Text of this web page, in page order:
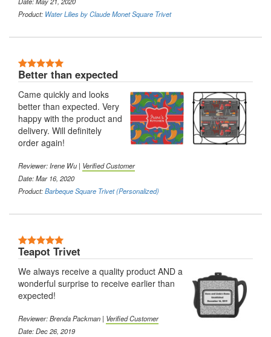
Product: Water Lilies by Claude Monet Square Trivet
Better than expected
Came quickly and looks
better than expected. Very
happy with the product and
delivery. Will definitely
order again!
Reviewer: Irene Wu | Verified Customer
Date: Mar 16, 2020
Product:Barbeque Square Trivet (Personalized)
Teapot Trivet
We always receive a quality product AND a
wonderful surprise to receive earlier than
expected!
Reviewer: Brenda Packman | Verified Customer
Date: Dec 26, 2019